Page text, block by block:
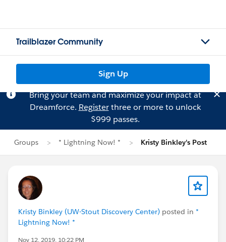
Trailblazer Community
Sign Up
Bring your team and maximize your impact at
Dreamforce. Registerthree or more to unlock
$999 passes.
Groups * Lightning Now! * Kristy Binkley's Post
Kristy Binkley (UW-Stout Discovery Center) posted in *
Lightning Now! *
Nov 12, 2019, 10:22 PM